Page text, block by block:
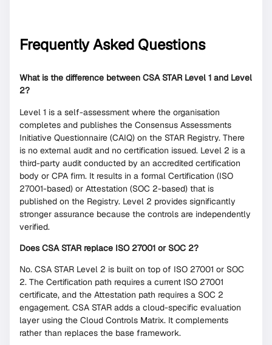
Frequently Asked Questions
What is the difference between CSA STAR Level 1 and Level
2?
Level 1 is a self-assessment where the organisation
completes and publishes the Consensus Assessments
Initiative Questionnaire (CAIQ) on the STAR Registry. There
is no external audit and no certification issued. Level 2 is a
third-party audit conducted by an accredited certification
body or CPA firm. It results in a formal Certification (ISO
27001-based) or Attestation (SOC 2-based) that is
published on the Registry. Level 2 provides significantly
stronger assurance because the controls are independently
verified.
Does CSA STAR replace ISO 27001 or SOC 2?
No. CSA STAR Level 2 is built on top of ISO 27001 or SOC
2. The Certification path requires a current ISO 27001
certificate, and the Attestation path requires a SOC 2
engagement. CSA STAR adds a cloud-specific evaluation
layer using the Cloud Controls Matrix. It complements
rather than replaces the base framework.